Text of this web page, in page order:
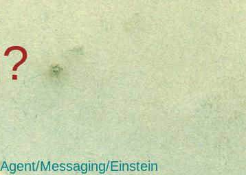
Messaging/Einstein